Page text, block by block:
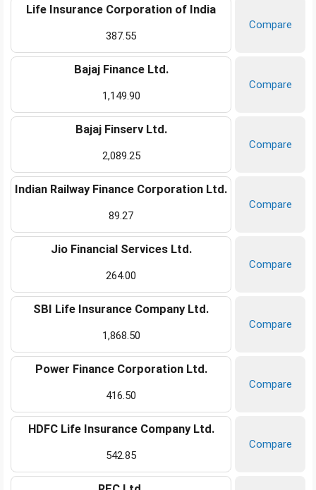
Life Insurance Corporation of India
387.55
Compare
Bajaj Finance Ltd.
1,149.90
Compare
Bajaj Finserv Ltd.
2,089.25
Compare
Indian Railway Finance Corporation Ltd.
89.27
Compare
Jio Financial Services Ltd.
264.00
Compare
SBI Life Insurance Company Ltd.
1,868.50
Compare
Power Finance Corporation Ltd.
416.50
Compare
HDFC Life Insurance Company Ltd.
542.85
Compare